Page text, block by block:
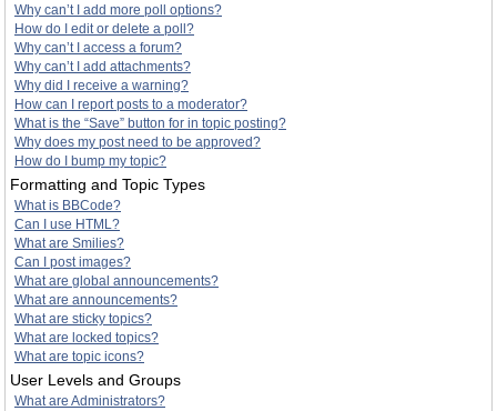
Why can’t I add more poll options?
How do I edit or delete a poll?
Why can’t I access a forum?
Why can’t I add attachments?
Why did I receive a warning?
How can I report posts to a moderator?
What is the “Save” button for in topic posting?
Why does my post need to be approved?
How do I bump my topic?
Formatting and Topic Types
What is BBCode?
Can I use HTML?
What are Smilies?
Can I post images?
What are global announcements?
What are announcements?
What are sticky topics?
What are locked topics?
What are topic icons?
User Levels and Groups
What are Administrators?